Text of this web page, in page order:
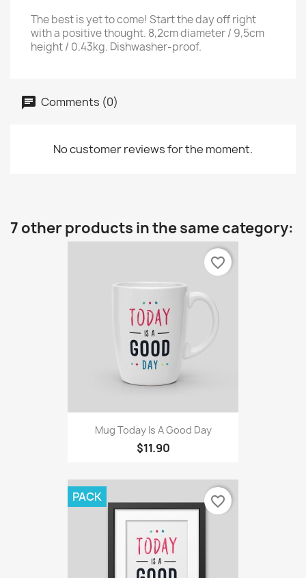
The best is yet to come! Start the day off right
with a positive thought. 8,2cm diameter / 9,5cm
height / 0.43kg. Dishwasher-proof.
Comments (0)
No customer reviews for the moment.
7 other products in the same category:
Mug Today Is A Good Day
$11.90
favorite_border
PACK favorite_border